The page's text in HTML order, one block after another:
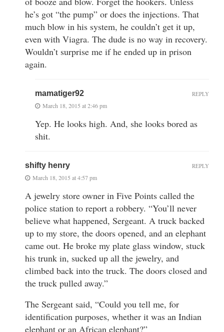
he’s got “the pump” or does the injections. That
much blow in his system, he couldn’t get it up,
even with Viagra. The dude is no way in recovery.
Wouldn’t surprise me if he ended up in prison
again.
mamatiger92
March 18, 2015 at 2:46 pm
Yep. He looks high. And, she looks bored as
shit.
REPLY
shifty henry
March 18, 2015 at 4:57 pm
A jewelry store owner in Five Points called the
police station to report a robbery. “You’ll never
believe what happened, Sergeant. A truck backed
up to my store, the doors opened, and an elephant
came out. He broke my plate glass window, stuck
his trunk in, sucked up all the jewelry, and
climbed back into the truck. The doors closed and
the truck pulled away.”
The Sergeant said, “Could you tell me, for
identification purposes, whether it was an Indian
elephant or an African elephant?”
REPLY